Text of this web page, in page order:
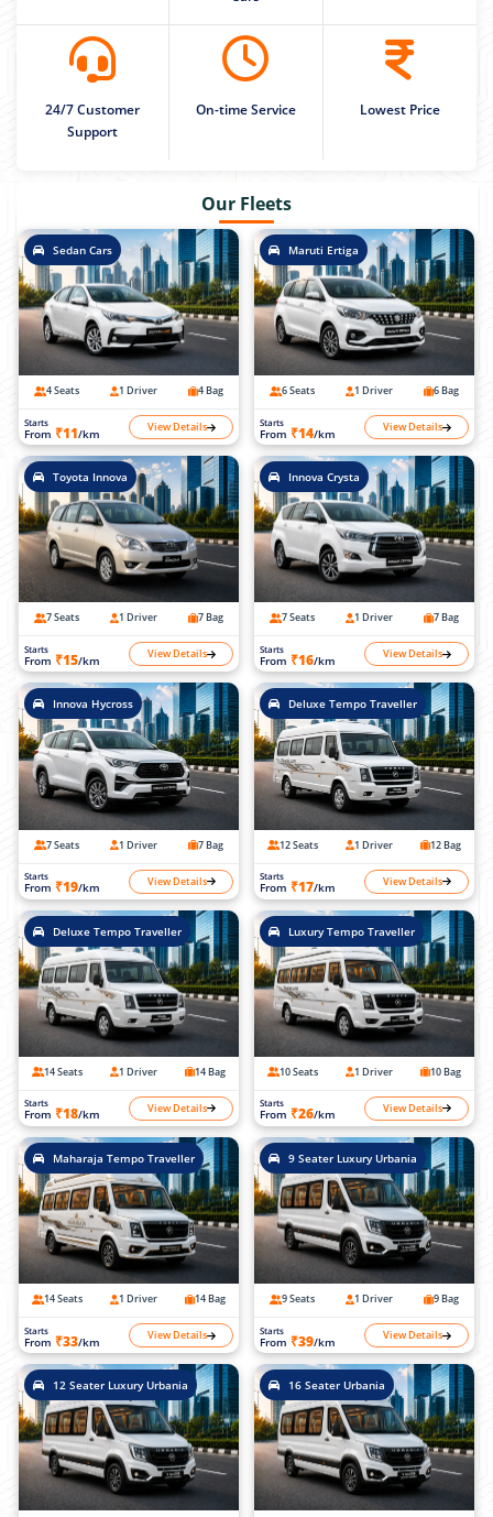
24/7 Customer
Support
On-time Service Lowest Price
Our Fleets
Sedan Cars
4 Seats 1 Driver 4 Bag
Starts
From ₹11/km View Details
Maruti Ertiga
6 Seats 1 Driver 6 Bag
Starts
From ₹14/km View Details
Toyota Innova
7 Seats 1 Driver 7 Bag
Starts
From ₹15/km View Details
Innova Crysta
7 Seats 1 Driver 7 Bag
Starts
From ₹16/km View Details
Innova Hycross
7 Seats 1 Driver 7 Bag
Starts
From ₹19/km View Details
Deluxe Tempo Traveller
12 Seats 1 Driver 12 Bag
Starts
From ₹17/km View Details
Deluxe Tempo Traveller
14 Seats 1 Driver 14 Bag
Starts
From ₹18/km View Details
Luxury Tempo Traveller
10 Seats 1 Driver 10 Bag
Starts
From ₹26/km View Details
Maharaja Tempo Traveller
14 Seats 1 Driver 14 Bag
Starts
From ₹33/km View Details
9 Seater Luxury Urbania
9 Seats 1 Driver 9 Bag
Starts
From ₹39/km View Details
12 Seater Luxury Urbania 16 Seater Urbania